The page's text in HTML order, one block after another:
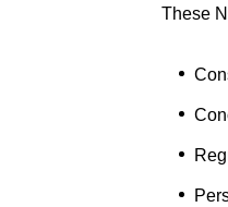
These